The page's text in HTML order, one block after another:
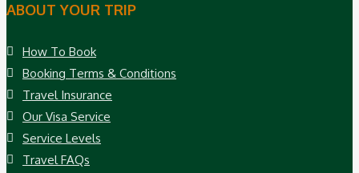
ABOUT YOUR TRIP
How To Book
Booking Terms & Conditions
Travel Insurance
Our Visa Service
Service Levels
Travel FAQs